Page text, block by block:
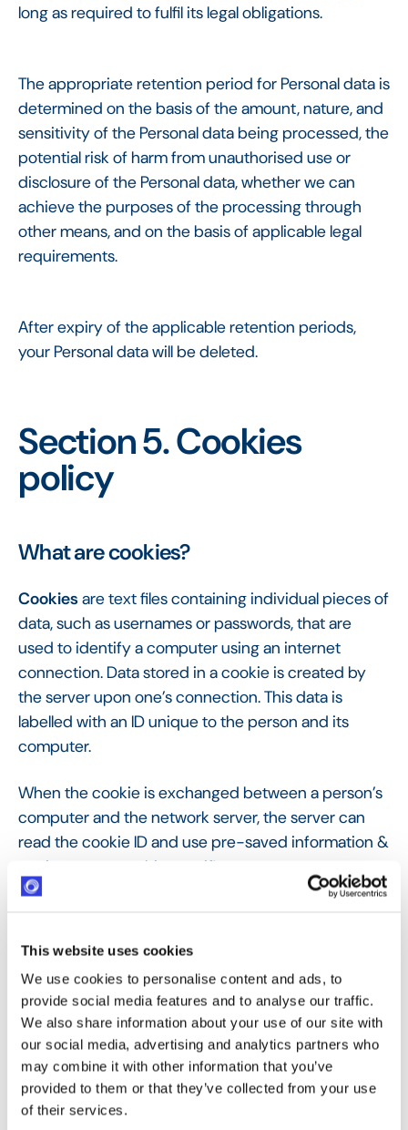
This website uses cookies
We use cookies to personalise content and ads, to
provide social media features and to analyse our traffic.
We also share information about your use of our site with
our social media, advertising and analytics partners who
may combine it with other information that you’ve
provided to them or that they’ve collected from your use
of their services.
long as required to fulfil its legal obligations.
The appropriate retention period for Personal data is
determined on the basis of the amount, nature, and
sensitivity of the Personal data being processed, the
potential risk of harm from unauthorised use or
disclosure of the Personal data, whether we can
achieve the purposes of the processing through
other means, and on the basis of applicable legal
requirements.
After expiry of the applicable retention periods,
your Personal data will be deleted.
Section 5. Cookies
policy
What are cookies?
Cookiesare text files containing individual pieces of
data, such as usernames or passwords, that are
used to identify a computer using an internet
connection. Data stored in a cookie is created by
the server upon one’s connection. This data is
labelled with an ID unique to the person and its
computer.
When the cookie is exchanged between a person’s
computer and the network server, the server can
read the cookie ID and use pre-saved information &
settings to serve this specific user.
that cookies can contain, they can be considered
personal data in certain circumstances and,
therefore, be subject to the relevant data privacy
laws. As soon as you use or have visited Optimy’s
website athttps://optimy.com/, you are concerned
with this cookies policy. Optimy has a right to
process its users’ data with cookies as long as